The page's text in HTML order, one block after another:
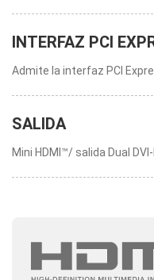
INTERFAZ PCI
Admite la interfaz PCI
SALIDA
Mini HDMI™/ salida Dual